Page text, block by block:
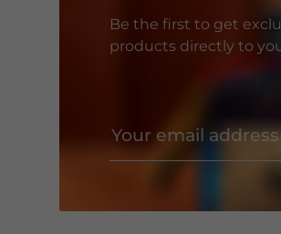
Be the first to get
products directly to